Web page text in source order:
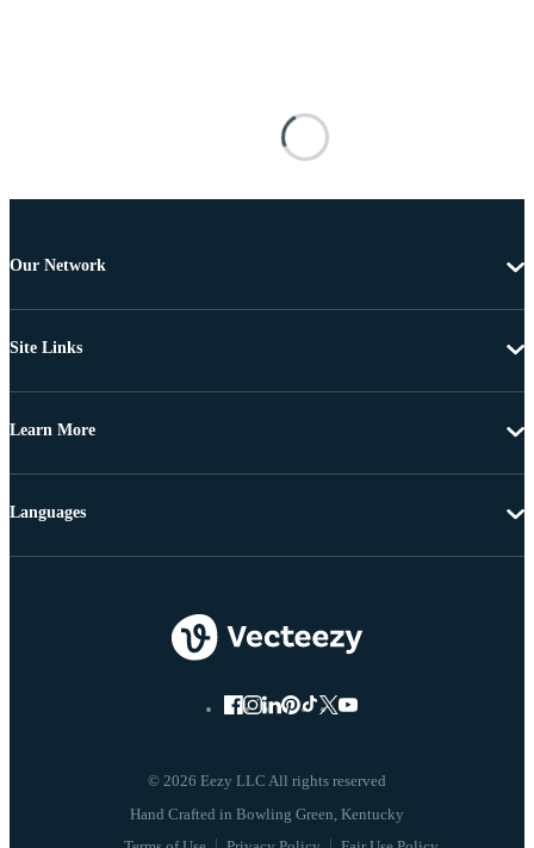
Our Network
Site Links
Learn More
© 2026 Eezy LLC All rights reserved
Languages